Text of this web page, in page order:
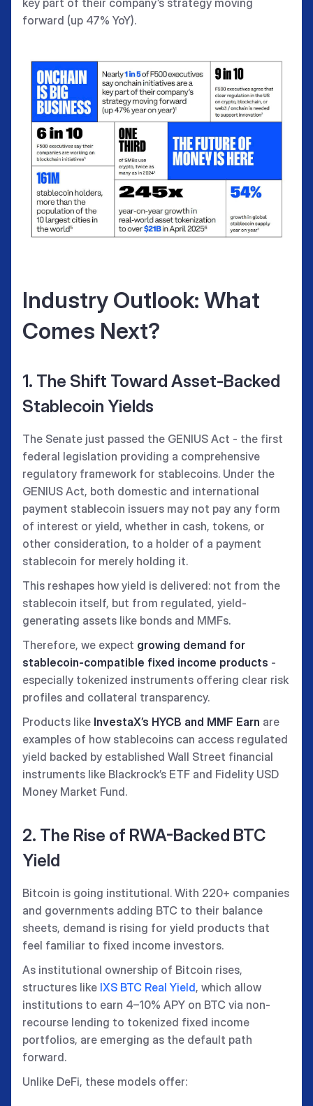
forward (up 47% YoY).
Industry Outlook: What
Comes Next?
1. The Shift Toward Asset-Backed
Stablecoin Yields
The Senate just passed the GENIUS Act - the first
federal legislation providing a comprehensive
regulatory framework for stablecoins. Under the
GENIUS Act, both domestic and international
payment stablecoin issuers may not pay any form
of interest or yield, whether in cash, tokens, or
other consideration, to a holder of a payment
stablecoin for merely holding it.
This reshapes how yield is delivered: not from the
stablecoin itself, but from regulated, yield-
generating assets like bonds and MMFs.
Therefore, we expect growing demand for
stablecoin-compatible fixed income products -
especially tokenized instruments offering clear risk
profiles and collateral transparency.
Products like InvestaX’s HYCB and MMF Earn are
examples of how stablecoins can access regulated
yield backed by established Wall Street financial
instruments like Blackrock’s ETF and Fidelity USD
Money Market Fund.
2. The Rise of RWA-Backed BTC
Yield
Bitcoin is going institutional. With 220+ companies
and governments adding BTC to their balance
sheets, demand is rising for yield products that
feel familiar to fixed income investors.
As institutional ownership of Bitcoin rises,
structures like IXS BTC Real Yield, which allow
institutions to earn 4–10% APY on BTC via non-
recourse lending to tokenized fixed income
portfolios, are emerging as the default path
forward.
Unlike DeFi, these models offer: